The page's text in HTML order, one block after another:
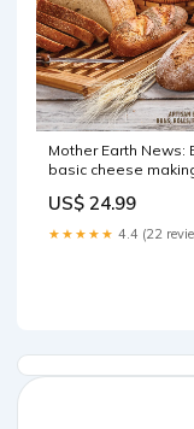
Mother Earth News:
basic cheese
US$ 24.99
★★★★★ 4.4 (22